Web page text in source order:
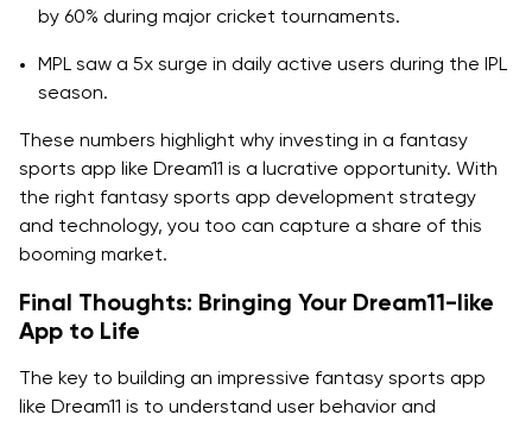
by 60% during major cricket tournaments.
MPL saw a 5x surge in daily active users during the IPL
season.
These numbers highlight why investing in a fantasy
sports app like Dream11 is a lucrative opportunity. With
the right fantasy sports app development strategy
and technology, you too can capture a share of this
booming market.
Final Thoughts: Bringing Your Dream11-like
App to Life
The key to building an impressive fantasy sports app
like Dream11 is to understand user behavior and